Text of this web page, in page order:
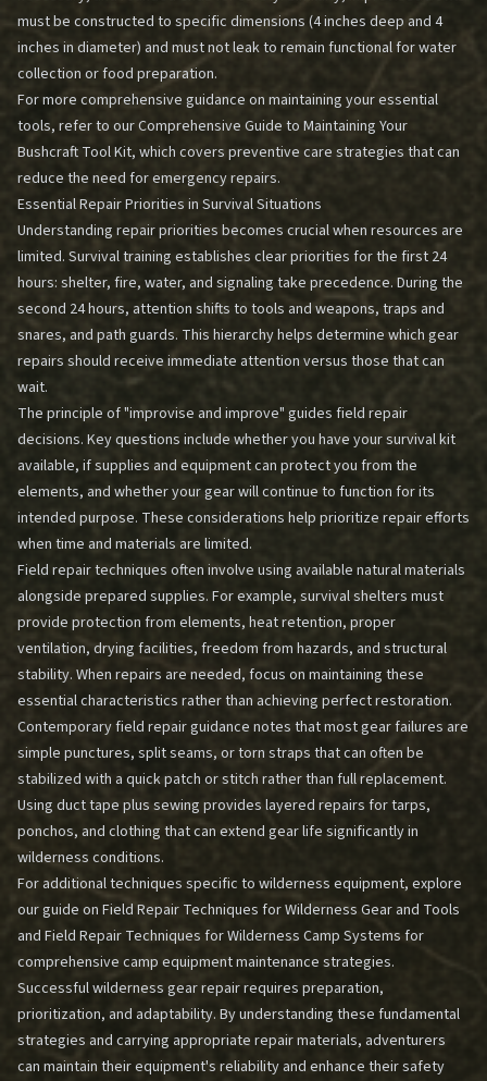
must be constructed to specific dimensions (4 inches deep and 4
inches in diameter) and must not leak to remain functional for water
collection or food preparation.
For more comprehensive guidance on maintaining your essential
tools, refer to ourComprehensive Guide to Maintaining Your
Bushcraft Tool Kit, which covers preventive care strategies that can
reduce the need for emergency repairs.
Essential Repair Priorities in Survival Situations
Understanding repair priorities becomes crucial when resources are
limited. Survival training establishes clear priorities for the first 24
hours: shelter, fire, water, and signaling take precedence. During the
second 24 hours, attention shifts to tools and weapons, traps and
snares, and path guards. This hierarchy helps determine which gear
repairs should receive immediate attention versus those that can
wait.
The principle of "improvise and improve" guides field repair
decisions. Key questions include whether you have your survival kit
available, if supplies and equipment can protect you from the
elements, and whether your gear will continue to function for its
intended purpose. These considerations help prioritize repair efforts
when time and materials are limited.
Field repair techniques often involve using available natural materials
alongside prepared supplies. For example, survival shelters must
provide protection from elements, heat retention, proper
ventilation, drying facilities, freedom from hazards, and structural
stability. When repairs are needed, focus on maintaining these
essential characteristics rather than achieving perfect restoration.
Contemporary field repair guidance notes that most gear failures are
simple punctures, split seams, or torn straps that can often be
stabilized with a quick patch or stitch rather than full replacement.
Using duct tape plus sewing provides layered repairs for tarps,
ponchos, and clothing that can extend gear life significantly in
wilderness conditions.
For additional techniques specific to wilderness equipment, explore
our guide on Field Repair Techniques for Wilderness Gear and Tools
and Field Repair Techniques for Wilderness Camp Systems for
comprehensive camp equipment maintenance strategies.
Successful wilderness gear repair requires preparation,
prioritization, and adaptability. By understanding these fundamental
strategies and carrying appropriate repair materials, adventurers
can maintain their equipment's reliability and enhance their safety